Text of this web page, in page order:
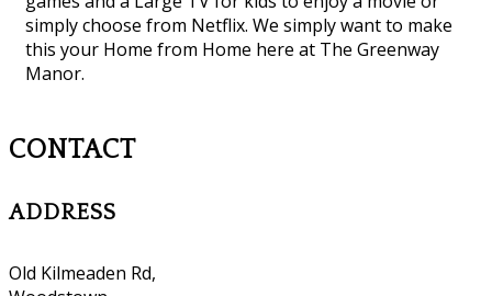
simply choose from Netflix. We simply want to make
this your Home from Home here at The Greenway
Manor.
CONTACT
ADDRESS
Old Kilmeaden Rd,